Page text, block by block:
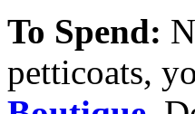
To Spend:
petticoats,